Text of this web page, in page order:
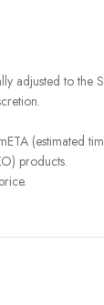
adjusted to the
(estimated
products.